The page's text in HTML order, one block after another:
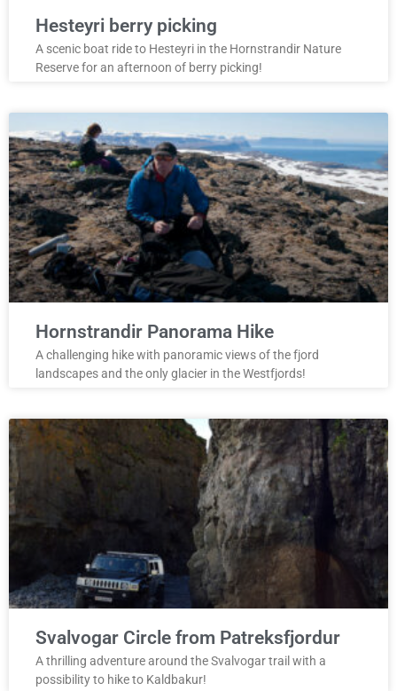
Hesteyri berry picking
A scenic boat ride to Hesteyri in the Hornstrandir Nature
Reserve for an afternoon of berry picking!
Hornstrandir Panorama Hike
A challenging hike with panoramic views of the fjord
landscapes and the only glacier in the Westfjords!
Svalvogar Circle from Patreksfjordur
A thrilling adventure around the Svalvogar trail with a
possibility to hike to Kaldbakur!